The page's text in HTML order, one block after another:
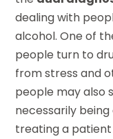
dealing with
alcohol. One of
people turn to
from stress and
people may also
necessarily
treating a